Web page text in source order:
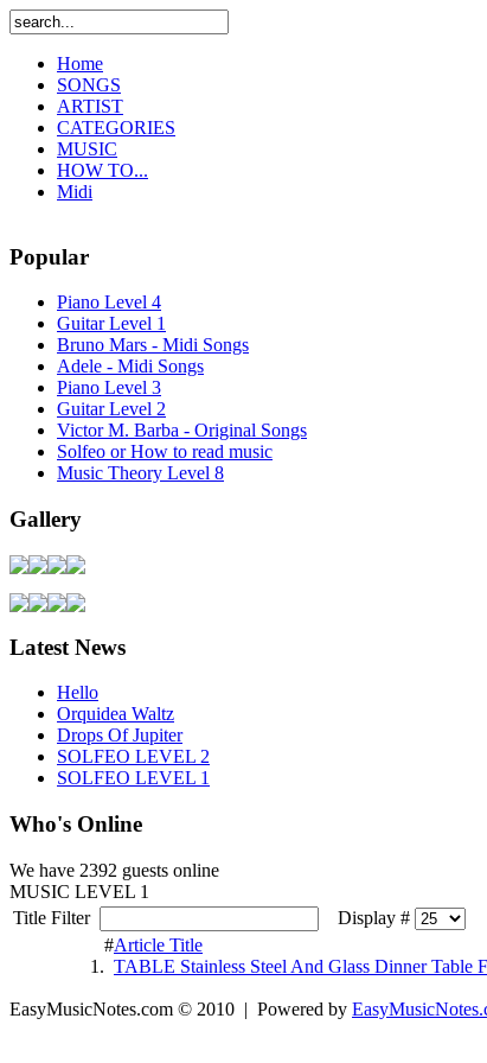
Home
SONGS
ARTIST
CATEGORIES
MUSIC
HOW TO...
Midi
Popular
Piano Level 4
Guitar Level 1
Bruno Mars - Midi Songs
Adele - Midi Songs
Piano Level 3
Guitar Level 2
Victor M. Barba - Original Songs
Solfeo or How to read music
Music Theory Level 8
Gallery
Latest News
Hello
Orquidea Waltz
Drops Of Jupiter
SOLFEO LEVEL 2
SOLFEO LEVEL 1
Who's Online
We have 2392 guests online
MUSIC LEVEL 1
Title Filter
Display #
#Article Title
1. TABLE Stainless Steel And Glass Dinner Table
EasyMusicNotes.com © 2010 | Powered by